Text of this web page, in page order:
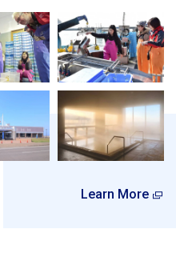
Learn More